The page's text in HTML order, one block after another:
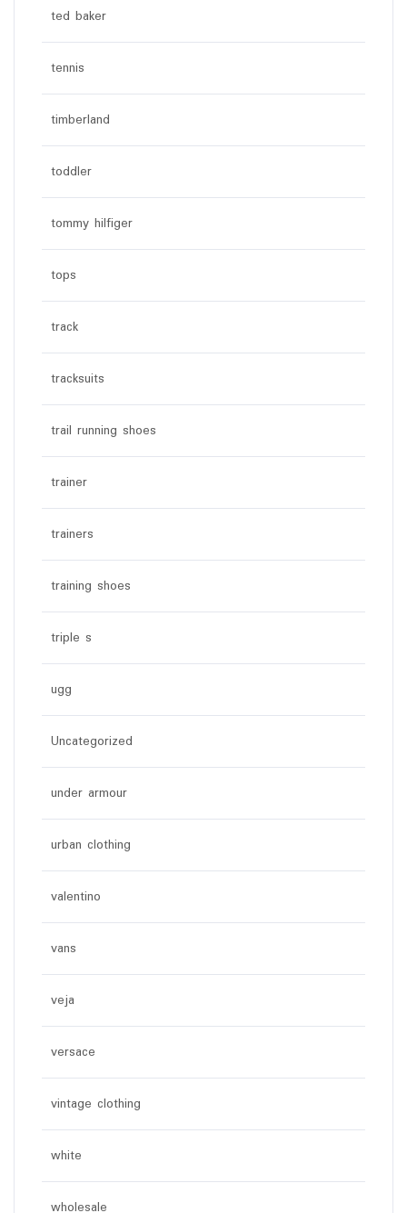
ted baker
tennis
timberland
toddler
tommy hilfiger
tops
track
tracksuits
trail running shoes
trainer
trainers
training shoes
triple s
ugg
Uncategorized
under armour
urban clothing
valentino
vans
veja
versace
vintage clothing
white
wholesale